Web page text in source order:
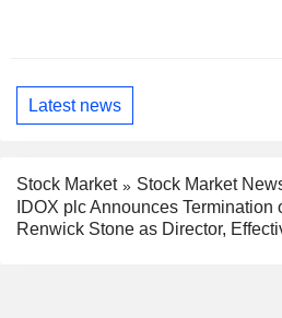
Latest news
Stock Market
Stock Market
IDOX plc Announces Termination
Renwick Stone as Director,